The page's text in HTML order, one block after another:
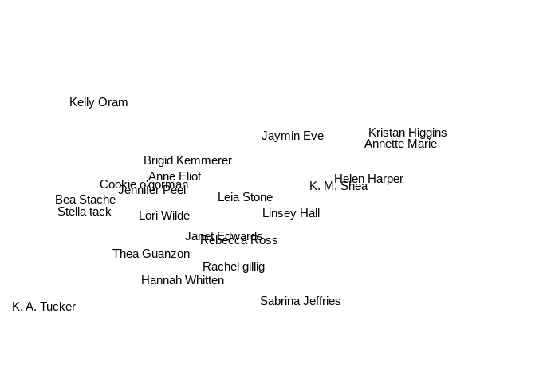
Kelly Oram
Bea Stache
Anne Eliot
Jennifer Peel
Stella tack
Cookie o'gorman
Lori Wilde
Leia Stone
Thea Guanzon
Janet Edwards
Hannah Whitten
Brigid Kemmerer
Rebecca Ross
Jaymin Eve
Linsey Hall
Rachel gillig
K. M. Shea
Sabrina Jeffries
Kristan Higgins
Helen Harper
Annette Marie
K. A. Tucker